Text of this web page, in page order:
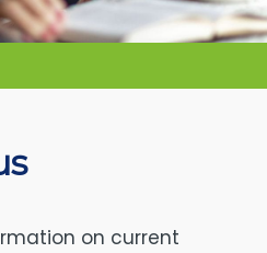
on current